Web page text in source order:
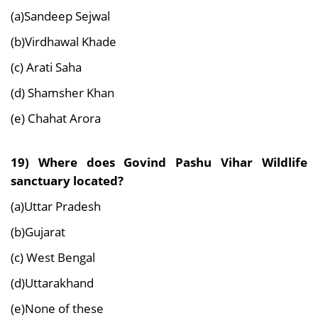
(a)Sandeep Sejwal
(b)Virdhawal Khade
(c) Arati Saha
(d) Shamsher Khan
(e) Chahat Arora
19) Where does Govind Pashu Vihar Wildlife
sanctuary located?
(a)Uttar Pradesh
(b)Gujarat
(c) West Bengal
(d)Uttarakhand
(e)None of these